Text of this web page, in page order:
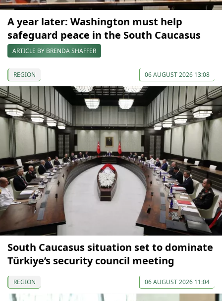
A year later: Washington must help
safeguard peace in the South Caucasus
ARTICLE BY BRENDA SHAFFER
REGION 06 AUGUST 2026 13:08
South Caucasus situation set to dominate
Türkiye’s security council meeting
REGION 06 AUGUST 2026 11:04